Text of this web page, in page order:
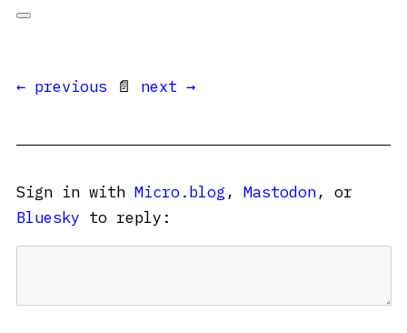
← previous 📄 next →
Sign in with Micro.blog , Mastodon, or
Bluesky to reply: